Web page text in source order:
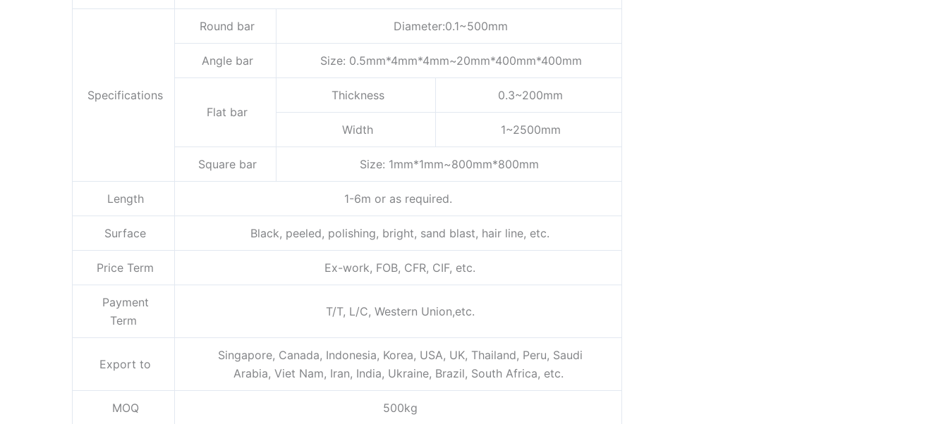
Specifications
Round bar Diameter:0.1~500mm
Angle bar Size: 0.5mm*4mm*4mm~20mm*400mm*400mm
Flat bar
Thickness 0.3~200mm
Width 1~2500mm
Square bar Size: 1mm*1mm~800mm*800mm
Length 1-6m or as required.
Surface Black, peeled, polishing, bright, sand blast, hair line, etc.
Price Term Ex-work, FOB, CFR, CIF, etc.
Payment
Term
T/T, L/C, Western Union,etc.
Export to
Singapore, Canada, Indonesia, Korea, USA, UK, Thailand, Peru, Saudi
Arabia, Viet Nam, Iran, India, Ukraine, Brazil, South Africa, etc.
MOQ 500kg